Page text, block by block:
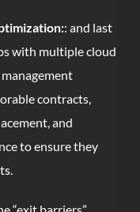
: and last
with multiple cloud
contracts,
and
to ensure they